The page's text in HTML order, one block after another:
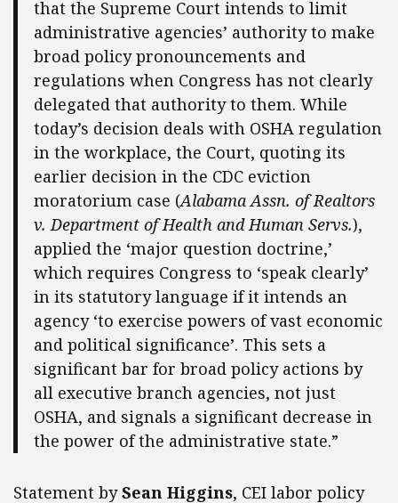
that the Supreme Court intends to limit
administrative agencies’ authority to make
broad policy pronouncements and
regulations when Congress has not clearly
delegated that authority to them. While
today’s decision deals with OSHA regulation
in the workplace, the Court, quoting its
earlier decision in the CDC eviction
moratorium case (Alabama Assn. of Realtors
v. Department of Health and Human Servs.),
applied the ‘major question doctrine,’
which requires Congress to ‘speak clearly’
in its statutory language if it intends an
agency ‘to exercise powers of vast economic
and political significance’. This sets a
significant bar for broad policy actions by
all executive branch agencies, not just
OSHA, and signals a significant decrease in
the power of the administrative state.”
Statement bySean Higgins, CEI labor policy